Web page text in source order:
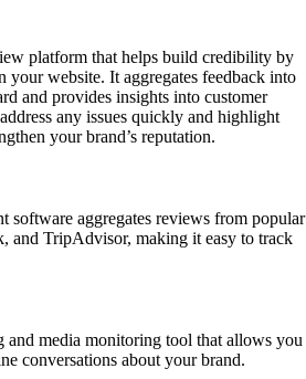
platform that helps build credibility by
your website. It aggregates feedback into
and provides insights into customer
any issues quickly and highlight
your brand’s reputation.
software aggregates reviews from popular
and TripAdvisor, making it easy to track
and media monitoring tool that allows you
conversations about your brand.